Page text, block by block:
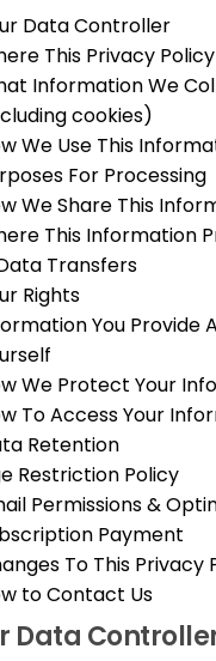
Data Controller
This Privacy
Information We
cookies)
We Use This
For Processing
We Share This
This Information
Transfers
Rights
You Provide
We Protect Your
To Access Your
Retention
Restriction Policy
Permissions &
Payment
To This Privacy
to Contact Us
Data